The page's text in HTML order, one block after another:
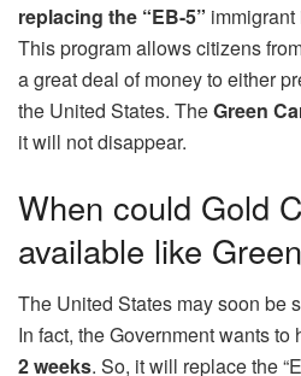
replacing the “EB-5”
This program allows citizens
a great deal of money to either
the United States. TheGreen
it will not disappear.
When could Gold
available like
The United States may soon be
In fact, the Government wants
2 weeks. So, it will replace the